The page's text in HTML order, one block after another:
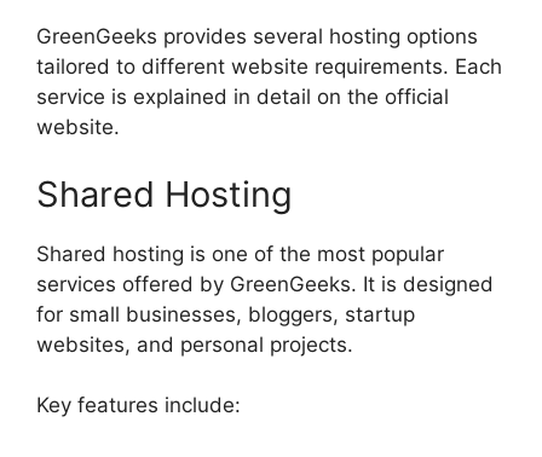
GreenGeeks provides several hosting options
tailored to different website requirements. Each
service is explained in detail on the official
website.
Shared Hosting
Shared hosting is one of the most popular
services offered by GreenGeeks. It is designed
for small businesses, bloggers, startup
websites, and personal projects.
Key features include: